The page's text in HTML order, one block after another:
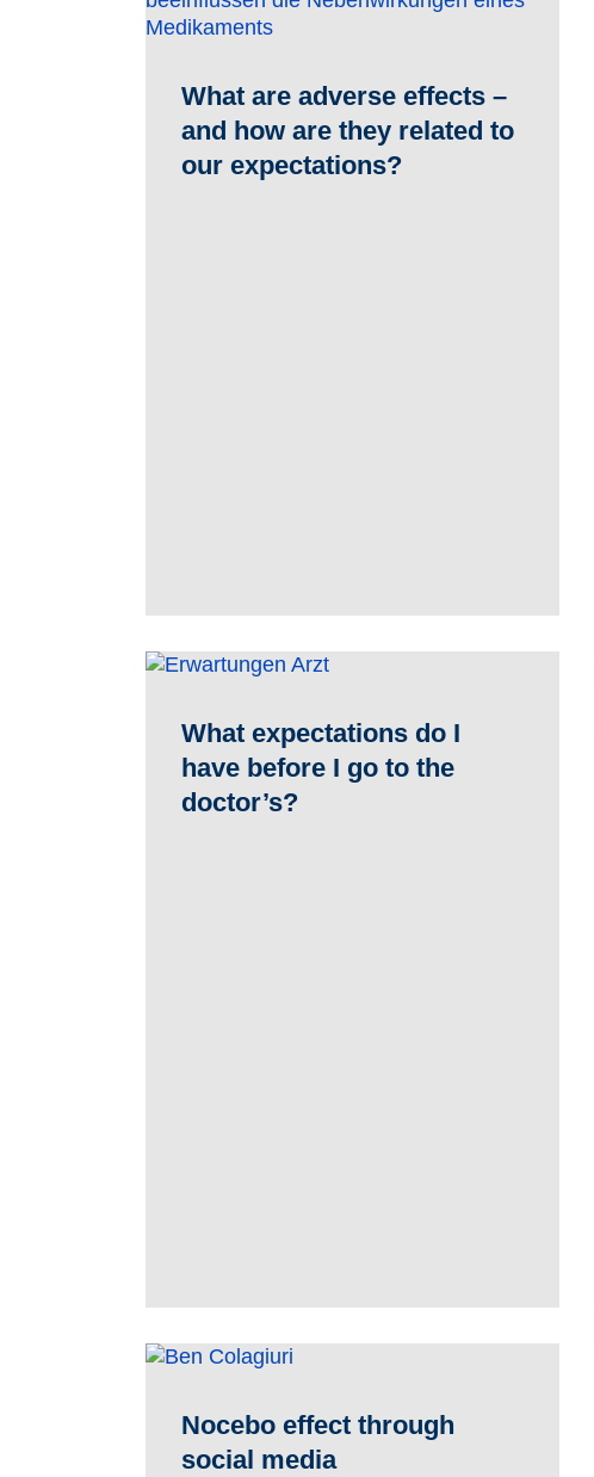
What are adverse effects –
and how are they related to
our expectations?
What expectations do I
have before I go to the
doctor’s?
Nocebo effect through
social media